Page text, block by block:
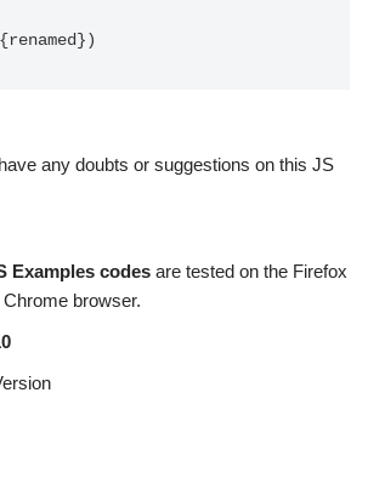
any doubts or suggestions on this JS
Examples codes are tested on the Firefox
browser.